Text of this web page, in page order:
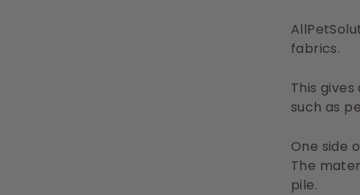
fabrics.
This
such as
One side
The
pile.